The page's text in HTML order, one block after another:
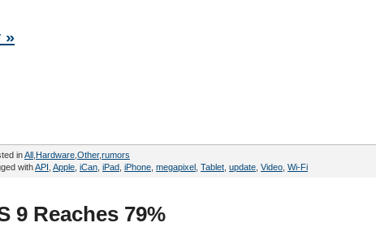
»
inAll Hardware Other,rumors
withAPI Apple iCan iPad iPhone megapixel Tablet update Video Wi-Fi
9 Reaches 79%